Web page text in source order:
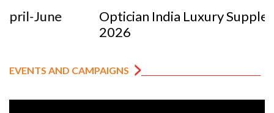
Optician India Luxury Supplement Jan-Mar
EVENTS AND CAMPAIGNS